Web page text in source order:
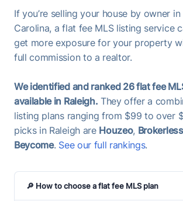
If you’re selling your house by owner
Carolina, a flat fee MLS listing service
get more exposure for your property
full commission to a realtor.
We identified and ranked 26 flat fee
available in Raleigh. They offer a
listing plans ranging from $99 to over
picks in Raleigh are Houzeo, Brokerless
Beycome. See our full rankings.
🔎 How to choose a flat fee MLS plan